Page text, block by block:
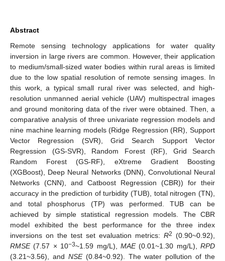
Abstract
Remote sensing technology applications for water quality
inversion in large rivers are common. However, their application
to medium/small-sized water bodies within rural areas is limited
due to the low spatial resolution of remote sensing images. In
this work, a typical small rural river was selected, and high-
resolution unmanned aerial vehicle (UAV) multispectral images
and ground monitoring data of the river were obtained. Then, a
comparative analysis of three univariate regression models and
nine machine learning models (Ridge Regression (RR), Support
Vector Regression (SVR), Grid Search Support Vector
Regression (GS-SVR), Random Forest (RF), Grid Search
Random Forest (GS-RF), eXtreme Gradient Boosting
(XGBoost), Deep Neural Networks (DNN), Convolutional Neural
Networks (CNN), and Catboost Regression (CBR)) for their
accuracy in the prediction of turbidity (TUB), total nitrogen (TN),
and total phosphorus (TP) was performed. TUB can be
achieved by simple statistical regression models. The CBR
model exhibited the best performance for the three index
inversions on the test set evaluation metrics: R2 (0.90~0.92),
RMSE(7.57 × 10−3~1.59 mg/L), MAE(0.01~1.30 mg/L), RPD
(3.21~3.56), and NSE(0.84~0.92). The water pollution of the